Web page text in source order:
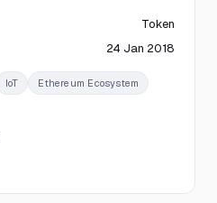
Token
24 Jan 2018
IoT
Ethereum Ecosystem